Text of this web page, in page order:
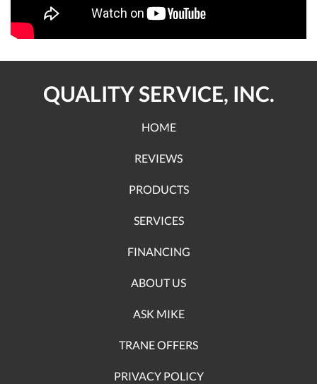
QUALITY SERVICE, INC.
HOME
REVIEWS
PRODUCTS
SERVICES
FINANCING
ABOUT US
ASK MIKE
TRANE OFFERS
PRIVACY POLICY